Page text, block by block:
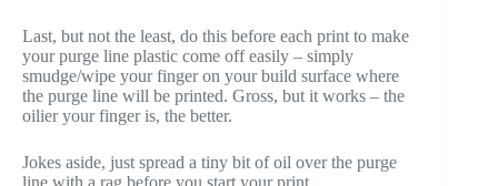
Last, but not the least, do this before each print to make
your purge line plastic come off easily – simply
smudge/wipe your finger on your build surface where
the purge line will be printed. Gross, but it works – the
oilier your finger is, the better.
Jokes aside, just spread a tiny bit of oil over the purge
line with a rag before you start your print.